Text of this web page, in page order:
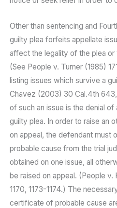
Other than sentencing and
guilty plea forfeits appellate
affect the legality of the plea or
(See People v. Turner (1985)
listing issues which survive a
Chavez (2003) 30 Cal.4th
of such an issue is the denial
guilty plea. In order to raise an
on appeal, the defendant must
probable cause from the trial
obtained on one issue, all
be raised on appeal. (People v.
1170, 1173-1174.) The
certificate of probable cause